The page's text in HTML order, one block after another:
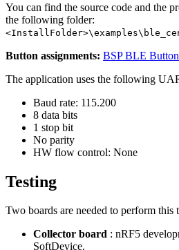
You can find the source code and the
the following folder:
Button assignments: BSP BLE
The application uses the following
Baud rate: 115.200
8 data bits
1 stop bit
No parity
HW flow control: None
Testing
Two boards are needed to perform this
Collector board : nRF5
SoftDevice.